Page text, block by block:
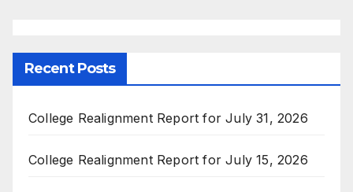
Recent Posts
College Realignment Report for July 31, 2026
College Realignment Report for July 15, 2026